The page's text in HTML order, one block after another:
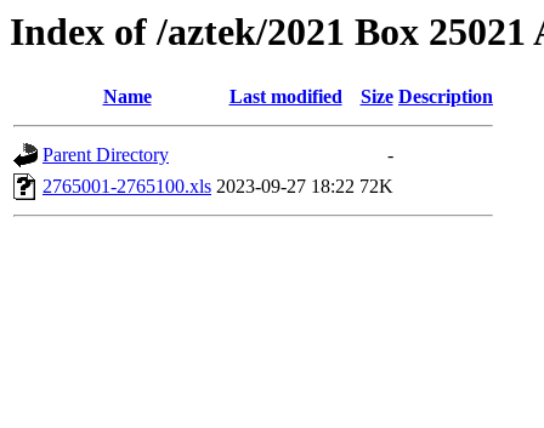
Index of /aztek/2021 Box 25021
Name Last modified Size Description
Parent Directory
-
2765001-2765100.xls 2023-09-27 18:22 72K